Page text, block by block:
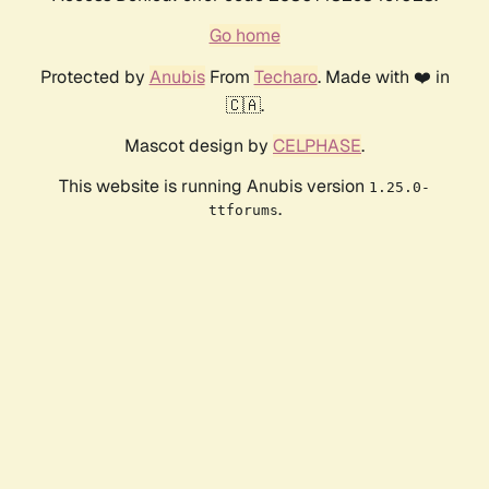
Go home
Protected by AnubisFrom Techaro. Made with ❤️ in
🇨🇦.
Mascot design by CELPHASE.
This website is running Anubis version 1.25.0-
ttforums.